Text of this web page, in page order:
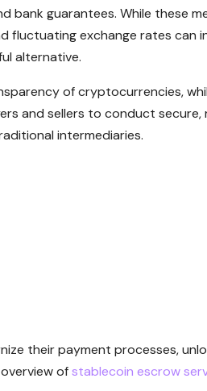
guarantees. While these
fluctuating exchange rates can
alternative.
of cryptocurrencies,
and sellers to conduct
intermediaries.
their payment processes,
ofstablecoin escrow